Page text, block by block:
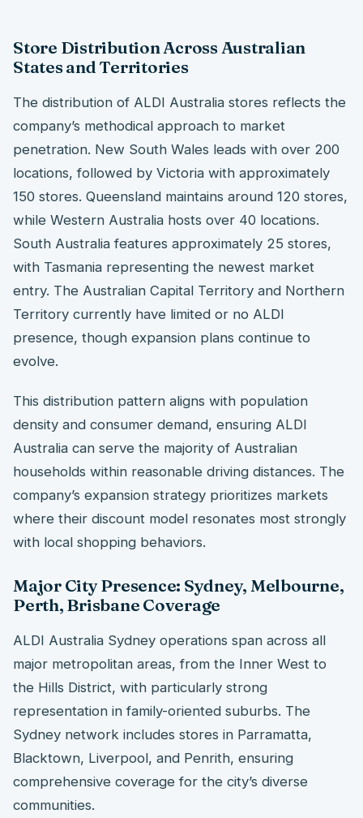
Store Distribution Across Australian
States and Territories
The distribution of ALDI Australia stores reflects the
company’s methodical approach to market
penetration. New South Wales leads with over 200
locations, followed by Victoria with approximately
150 stores. Queensland maintains around 120 stores,
while Western Australia hosts over 40 locations.
South Australia features approximately 25 stores,
with Tasmania representing the newest market
entry. The Australian Capital Territory and Northern
Territory currently have limited or no ALDI
presence, though expansion plans continue to
evolve.
This distribution pattern aligns with population
density and consumer demand, ensuring ALDI
Australia can serve the majority of Australian
households within reasonable driving distances. The
company’s expansion strategy prioritizes markets
where their discount model resonates most strongly
with local shopping behaviors.
Major City Presence: Sydney, Melbourne,
Perth, Brisbane Coverage
ALDI Australia Sydney operations span across all
major metropolitan areas, from the Inner West to
the Hills District, with particularly strong
representation in family-oriented suburbs. The
Sydney network includes stores in Parramatta,
Blacktown, Liverpool, and Penrith, ensuring
comprehensive coverage for the city’s diverse
communities.